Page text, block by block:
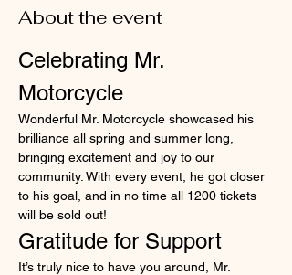
About the event
Celebrating Mr.
Motorcycle
Wonderful Mr. Motorcycle showcased his
brilliance all spring and summer long,
bringing excitement and joy to our
community. With every event, he got closer
to his goal, and in no time all 1200 tickets
will be sold out!
Gratitude for Support
It’s truly nice to have you around, Mr.